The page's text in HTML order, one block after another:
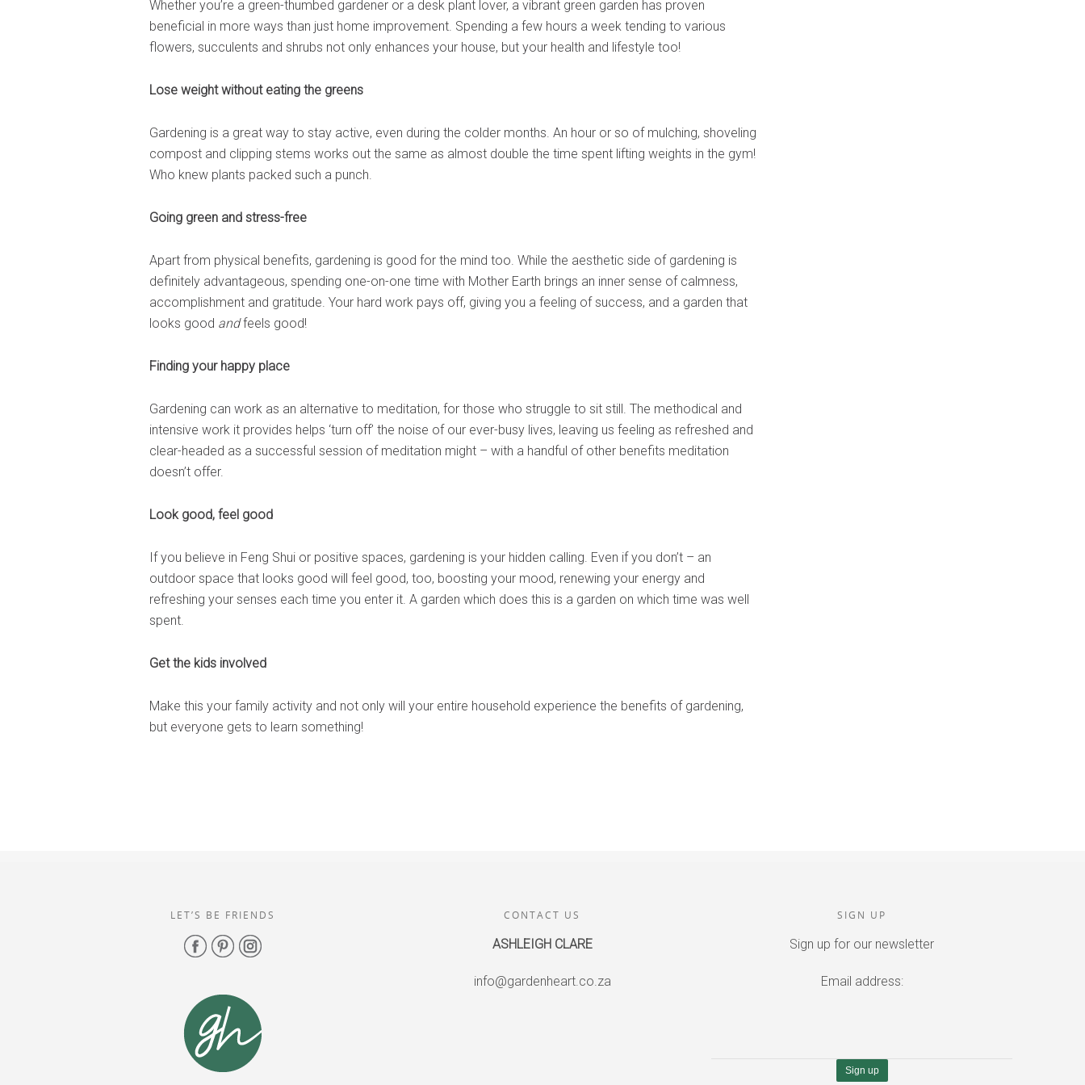
Whether you’re a green-thumbed gardener or a desk plant lover, a vibrant green garden has proven
beneficial in more ways than just home improvement. Spending a few hours a week tending to various
flowers, succulents and shrubs not only enhances your house, but your health and lifestyle too!
Lose weight without eating the greens
Gardening is a great way to stay active, even during the colder months. An hour or so of mulching, shoveling
compost and clipping stems works out the same as almost double the time spent lifting weights in the gym!
Who knew plants packed such a punch.
Going green and stress-free
Apart from physical benefits, gardening is good for the mind too. While the aesthetic side of gardening is
definitely advantageous, spending one-on-one time with Mother Earth brings an inner sense of calmness,
accomplishment and gratitude. Your hard work pays off, giving you a feeling of success, and a garden that
looks good andfeels good!
Finding your happy place
Gardening can work as an alternative to meditation, for those who struggle to sit still. The methodical and
intensive work it provides helps ‘turn off’ the noise of our ever-busy lives, leaving us feeling as refreshed and
clear-headed as a successful session of meditation might – with a handful of other benefits meditation
doesn’t offer.
Look good, feel good
If you believe in Feng Shui or positive spaces, gardening is your hidden calling. Even if you don’t – an
outdoor space that looks good will feel good, too, boosting your mood, renewing your energy and
refreshing your senses each time you enter it. A garden which does this is a garden on which time was well
spent.
Get the kids involved
Make this your family activity and not only will your entire household experience the benefits of gardening,
but everyone gets to learn something!
LET’S BE FRIENDS CONTACT US
ASHLEIGH CLARE
info@gardenheart.co.za
SIGN UP
Sign up for our newsletter
Email address: